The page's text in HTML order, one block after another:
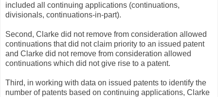
included all continuing applications (continuations,
divisionals, continuations-in-part).
Second, Clarke did not remove from consideration allowed
continuations that did not claim priority to an issued patent
and Clarke did not remove from consideration allowed
continuations which did not give rise to a patent.
Third, in working with data on issued patents to identify the
number of patents based on continuing applications, Clarke